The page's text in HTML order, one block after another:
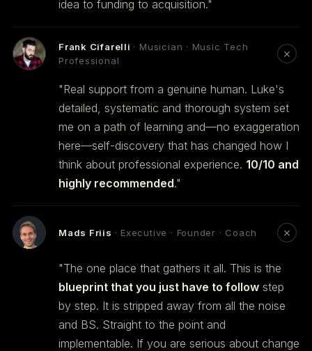
idea to funding to acquisition."
Frank Cifarelli · Musician · Music Tech
Professional
"Real support from a genuine human. Luke's
detailed, systematic and thorough system set
me on a path of learning and—no exaggeration
here—self-discovery that has changed how I
think about professional experience. 10/10 and
highly recommended."
Mads Friis · Executive · Founder · Coach
"The one place that gathers it all. This is the
blueprint that you just have to follow step
by step. It is stripped away from all the noise
and BS. Straight to the point and
implementable. If you are serious about change